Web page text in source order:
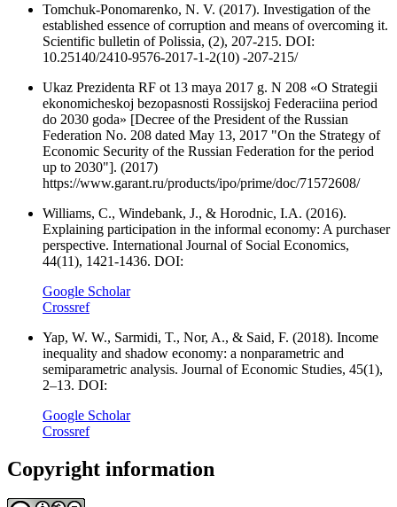
Tomchuk-Ponomarenko, N. V. (2017). Investigation of the
established essence of corruption and means of overcoming it.
Scientific bulletin of Polissia, (2), 207-215. DOI:
10.25140/2410-9576-2017-1-2(10) -207-215/
Ukaz Prezidenta RF ot 13 maya 2017 g. N 208 «O Strategii
ekonomicheskoj bezopasnosti Rossijskoj Federaciina period
do 2030 goda» [Decree of the President of the Russian
Federation No. 208 dated May 13, 2017 "On the Strategy of
Economic Security of the Russian Federation for the period
up to 2030"]. (2017)
https://www.garant.ru/products/ipo/prime/doc/71572608/
Williams, C., Windebank, J., & Horodnic, I.A. (2016).
Explaining participation in the informal economy: A purchaser
perspective. International Journal of Social Economics,
44(11), 1421-1436. DOI:
Google Scholar
Crossref
Yap, W. W., Sarmidi, T., Nor, A., & Said, F. (2018). Income
inequality and shadow economy: a nonparametric and
semiparametric analysis. Journal of Economic Studies, 45(1),
2–13. DOI:
Google Scholar
Crossref
Copyright information